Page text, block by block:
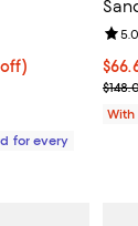
off)
of 5; 1 reviews;
for every
With